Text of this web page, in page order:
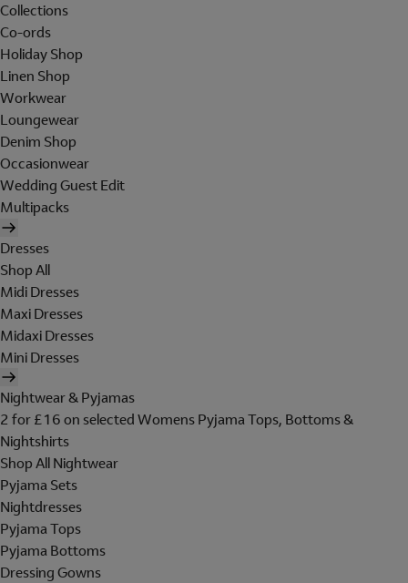
Collections
Co-ords
Holiday Shop
Linen Shop
Workwear
Loungewear
Denim Shop
Occasionwear
Wedding Guest Edit
Multipacks
Dresses
Shop All
Midi Dresses
Maxi Dresses
Midaxi Dresses
Mini Dresses
Nightwear & Pyjamas
2 for £16 on selected Womens Pyjama Tops, Bottoms &
Nightshirts
Shop All Nightwear
Pyjama Sets
Nightdresses
Pyjama Tops
Pyjama Bottoms
Dressing Gowns